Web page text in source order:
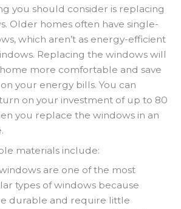
you should consider is replacing
Older homes often have single-
which aren’t as energy-efficient
Replacing the windows will
more comfortable and save
your energy bills. You can
on your investment of up to 80
you replace the windows in an
materials include:
are one of the most
types of windows because
durable and require little